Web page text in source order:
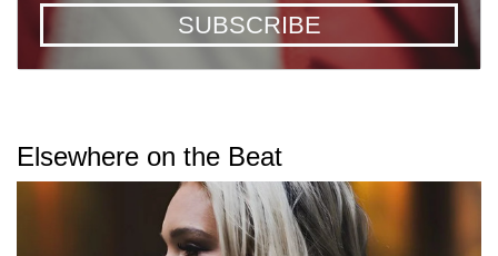
SUBSCRIBE
Elsewhere on the Beat